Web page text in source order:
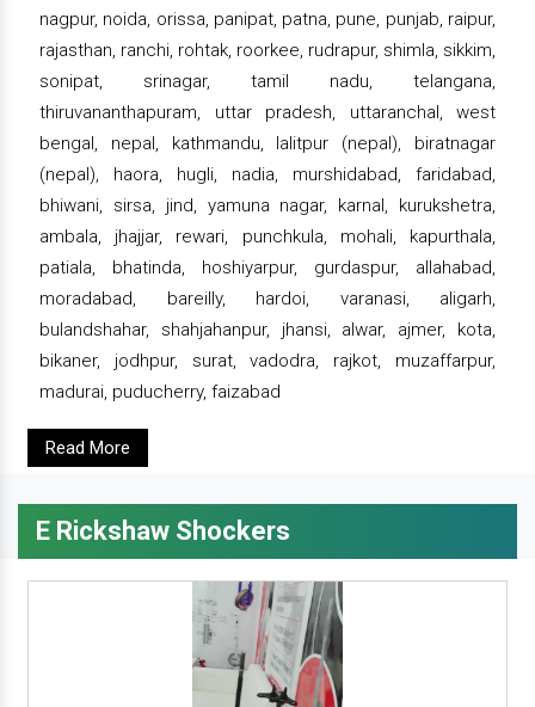
nagpur, noida, orissa, panipat, patna, pune, punjab, raipur,
rajasthan, ranchi, rohtak, roorkee, rudrapur, shimla, sikkim,
sonipat, srinagar, tamil nadu, telangana,
thiruvananthapuram, uttar pradesh, uttaranchal, west
bengal, nepal, kathmandu, lalitpur (nepal), biratnagar
(nepal), haora, hugli, nadia, murshidabad, faridabad,
bhiwani, sirsa, jind, yamuna nagar, karnal, kurukshetra,
ambala, jhajjar, rewari, punchkula, mohali, kapurthala,
patiala, bhatinda, hoshiyarpur, gurdaspur, allahabad,
moradabad, bareilly, hardoi, varanasi, aligarh,
bulandshahar, shahjahanpur, jhansi, alwar, ajmer, kota,
bikaner, jodhpur, surat, vadodra, rajkot, muzaffarpur,
madurai, puducherry, faizabad
Read More
E Rickshaw Shockers